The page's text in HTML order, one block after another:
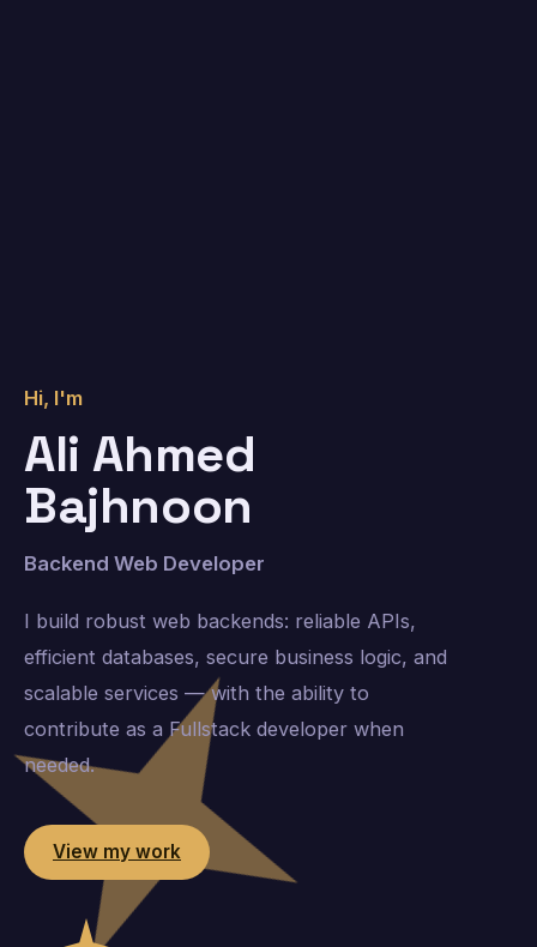
Hi, I'm
Ali Ahmed
Bajhnoon
Backend Web Developer
I build robust web backends: reliable APIs,
efficient databases, secure business logic, and
scalable services — with the ability to
contribute as a Fullstack developer when
needed.
View my work